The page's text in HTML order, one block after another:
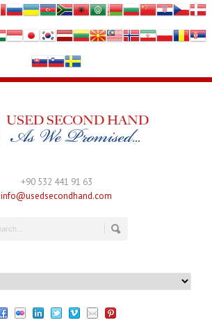
+90 532 441 91 63
info@usedsecondhand.com